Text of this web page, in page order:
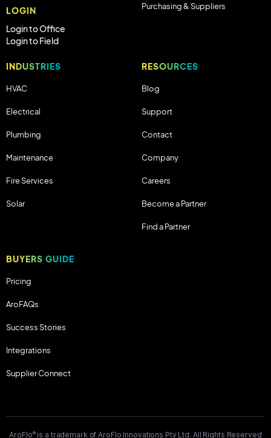
LOGIN
Login to Office
Login to Field
Purchasing & Suppliers
INDUSTRIES
HVAC
Electrical
Plumbing
Maintenance
Fire Services
Solar
RESOURCES
Blog
Support
Contact
Company
Careers
Become a Partner
Find a Partner
BUYERS GUIDE
Pricing
AroFAQs
Success Stories
Integrations
Supplier Connect
AroFlo®is a trademark of AroFlo Innovations Pty Ltd. All Rights Reserved